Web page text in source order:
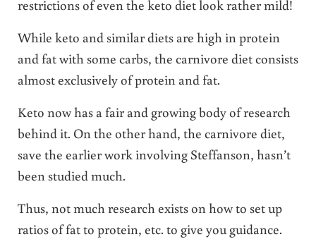
restrictions of even the keto diet look rather mild!
While keto and similar diets are high in protein
and fat with some carbs, the carnivore diet consists
almost exclusively of protein and fat.
Keto now has a fair and growing body of research
behind it. On the other hand, the carnivore diet,
save the earlier work involving Steffanson, hasn’t
been studied much.
Thus, not much research exists on how to set up
ratios of fat to protein, etc. to give you guidance.